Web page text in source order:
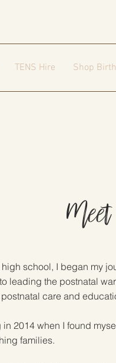
TENS Hire Shop
school, I began my
leading the postnatal
care and
2014 when I found
families.